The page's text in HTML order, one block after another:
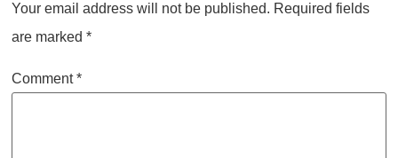
Your email address will not be published. Required fields
are marked *
Comment*